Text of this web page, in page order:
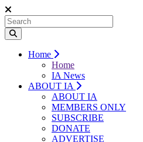
Home
Home
IA News
ABOUT IA
ABOUT IA
MEMBERS ONLY
SUBSCRIBE
DONATE
ADVERTISE